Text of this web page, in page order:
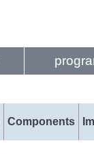
Components